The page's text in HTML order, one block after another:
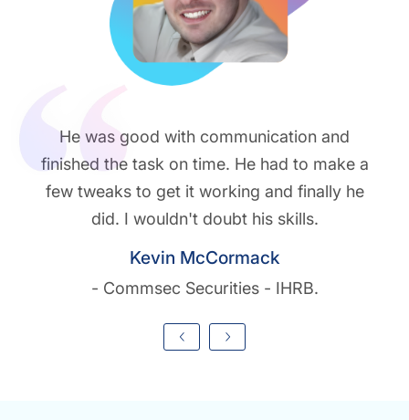
He was good with communication and
finished the task on time. He had to make a
few tweaks to get it working and finally he
did. I wouldn't doubt his skills.
Kevin McCormack
- Commsec Securities - IHRB.